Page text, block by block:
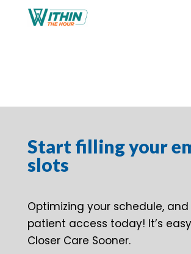
Start filling your
slots
Optimizing your schedule,
patient access today! It’s
Closer Care Sooner.